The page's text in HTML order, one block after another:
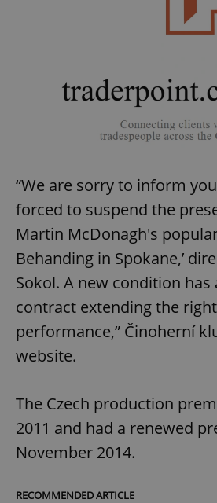
“We are sorry to inform
forced to suspend the
Martin McDonagh's popular
Behanding in Spokane,’
Sokol. A new condition
contract extending the
performance,” Činoherní
website.
The Czech production
2011 and had a renewed
November 2014.
RECOMMENDED ARTICLE